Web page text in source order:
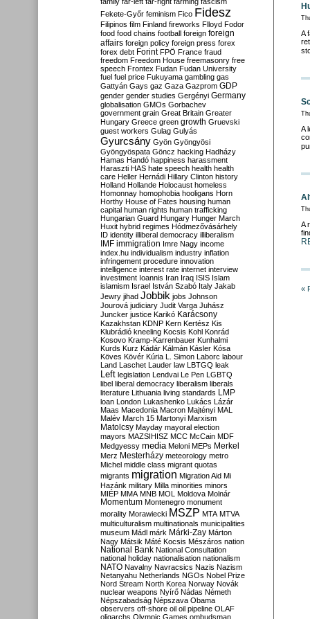
A
A
A
«
Fekete-Győr feminism Fico Fidesz
Filipinos film Finland fireworks Flloyd Fodor
food food chains football foreign foreign
affairs foreign policy foreign press forex
forex debt Forint FPÖ France fraud
freedom Freedom House freemasonry free
speech Frontex Fudan Fudan University
fuel fuel price Fukuyama gambling gas
Gattyán Gays gaz Gaza Gazprom GDP
gender gender studies Gergényi Germany
globalisation GMOs Gorbachev
government grain Great Britain Greater
Hungary Greece green growth Gruevski
guest workers Gulag Gulyás
Gyurcsány Gyön Gyöngyösi
Gyöngyöspata Göncz hacking Hadházy
Hamas Handó happiness harassment
Haraszti HAS hate speech health health
care Heller Hernádi Hillary Clinton history
Holland Hollande Holocaust homeless
Homonnay homophobia hooligans Horn
Horthy House of Fates housing human
capital human rights human trafficking
Hungarian Guard Hungary Hunger March
Huxit hybrid regimes Hódmezővásárhely
ID identity illiberal democracy illiberalism
IMF immigration Imre Nagy income
index.hu individualism industry inflation
infringement procedure innovation
intelligence interest rate internet interview
investment Ioannis Iran Iraq ISIS Islam
islamism Israel István Szabó Italy Jakab
Jewry jihad Jobbik jobs Johnson
Jourová judiciary Judit Varga Juhász
Juncker justice Karikó Karácsony
Kazakhstan KDNP Kern Kertész Kis
Klubrádió kneeling Kocsis Kohl Konrád
Kosovo Kramp-Karrenbauer Kunhalmi
Kurds Kurz Kádár Kálmán Kásler Kósa
Köves Kövér Kúria L. Simon Laborc labour
Land Laschet Lauder law LBTGQ leak
Left legislation Lendvai Le Pen LGBTQ
libel liberal democracy liberalism liberals
literature Lithuania living standards LMP
loan London Lukashenko Lukács Lázár
Maas Macedonia Macron Majtényi MAL
Malév March 15 Martonyi Marxism
Matolcsy Mayday mayoral election
mayors MAZSIHISZ MCC McCain MDF
Medgyessy media Meloni MEPs Merkel
Merz Mesterházy meteorology metro
Michel middle class migrant quotas
migrants migration Migration Aid Mi
Hazánk military Milla minorities minors
MIÉP MMA MNB MOL Moldova Molnár
Momentum Montenegro monument
morality Morawiecki MSZP MTA MTVA
multiculturalism multinationals municipalities
museum Mádl márk Márki-Zay Márton
Nagy Mátsik Máté Kocsis Mészáros nation
National Bank National Consultation
national holiday nationalisation nationalism
NATO Navalny Navracsics Nazis Nazism
Netanyahu Netherlands NGOs Nobel Prize
Nord Stream North Korea Norway Novák
nuclear weapons Nyírő Nádas Németh
Népszabadság Népszava Obama
observers off-shore oil oil pipeline OLAF
oligarchs Olympic Games ombudsman